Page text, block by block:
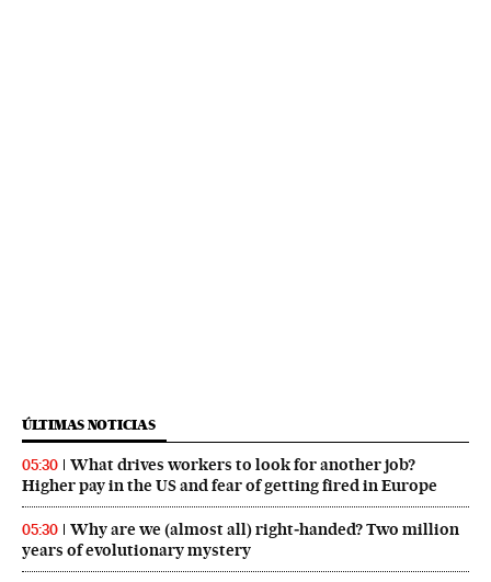
ÚLTIMAS NOTICIAS
05:30
What drives workers to look for another job?
Higher pay in the US and fear of getting fired in Europe
05:30
Why are we (almost all) right‑handed? Two million
years of evolutionary mystery